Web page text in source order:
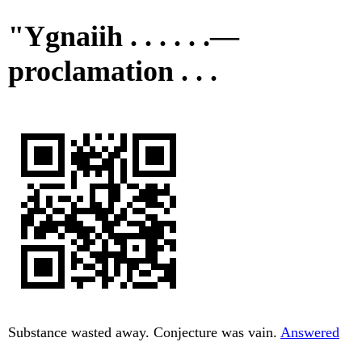
"Ygnaiih . . . . . .—
proclamation . . .
Substance wasted away. Conjecture was vain. Answered